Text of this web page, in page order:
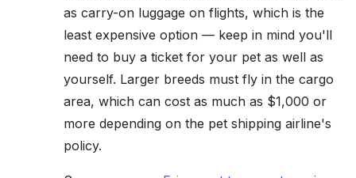
as carry-on luggage on flights, which is the
least expensive option — keep in mind you'll
need to buy a ticket for your pet as well as
yourself. Larger breeds must fly in the cargo
area, which can cost as much as $1,000 or
more depending on the pet shipping airline's
policy.